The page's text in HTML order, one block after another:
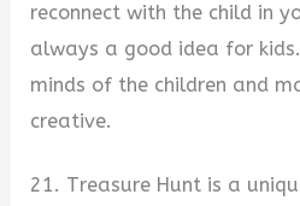
reconnect with the child in
always a good idea for
minds of the children and
creative.
21. Treasure Hunt is a